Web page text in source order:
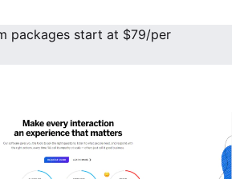
packages start at $79/per